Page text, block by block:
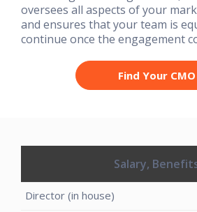
oversees all aspects of your
and ensures that your team is
continue once the engagement
Find Your CMO
Salary,